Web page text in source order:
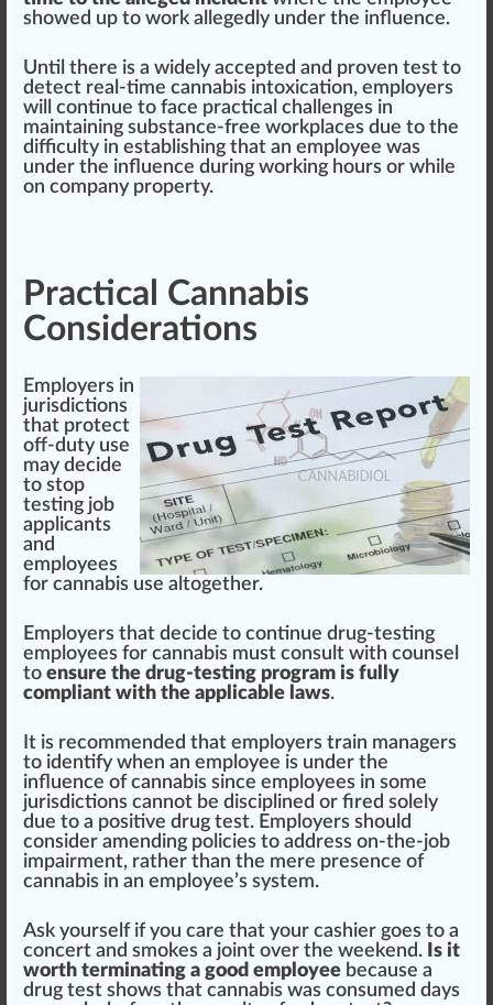
showed up to work allegedly under the influence.
Until there is a widely accepted and proven test to
detect real-time cannabis intoxication, employers
will continue to face practical challenges in
maintaining substance-free workplaces due to the
difficulty in establishing that an employee was
under the influence during working hours or while
on company property.
Practical Cannabis
Considerations
Employers in
jurisdictions
that protect
off-duty use
may decide
to stop
testing job
applicants
and
employees
for cannabis use altogether.
Employers that decide to continue drug-testing
employees for cannabis must consult with counsel
to ensure the drug-testing program is fully
compliant with the applicable laws.
It is recommended that employers train managers
to identify when an employee is under the
influence of cannabis since employees in some
jurisdictions cannot be disciplined or fired solely
due to a positive drug test. Employers should
consider amending policies to address on-the-job
impairment, rather than the mere presence of
cannabis in an employee’s system.
Ask yourself if you care that your cashier goes to a
concert and smokes a joint over the weekend. Is it
worth terminating a good employee because a
drug test shows that cannabis was consumed days